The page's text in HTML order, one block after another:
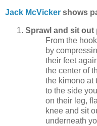
Jack McVicker shows
Sprawl and sit out
From the
by
their feet
the center of
the kimono at
to the side
on their leg,
knee and sit
underneath